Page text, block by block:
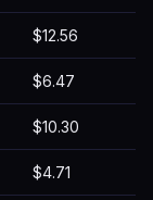
$12.56
$6.47
$10.30
$4.71